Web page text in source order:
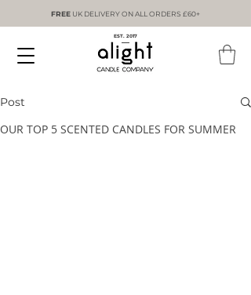
EST. 2017
FREEUK DELIVERY ON ALL ORDERS £60+
Post
OUR TOP 5 SCENTED CANDLES FOR SUMMER